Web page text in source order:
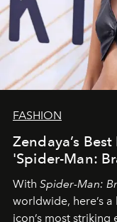
FASHION
Zendaya’s
'Spider-Man:
With Spider-Man:
worldwide, here’s
icon’s most striking